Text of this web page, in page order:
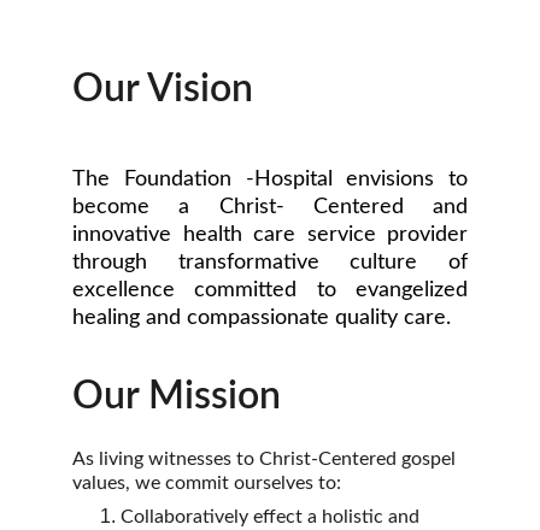
Our Vision
The Foundation -Hospital envisions to
become a Christ- Centered and
innovative health care service provider
through transformative culture of
excellence committed to evangelized
healing and compassionate quality care.
As living witnesses to Christ-Centered gospel
values, we commit ourselves to:
Collaboratively effect a holistic and
Our Mission